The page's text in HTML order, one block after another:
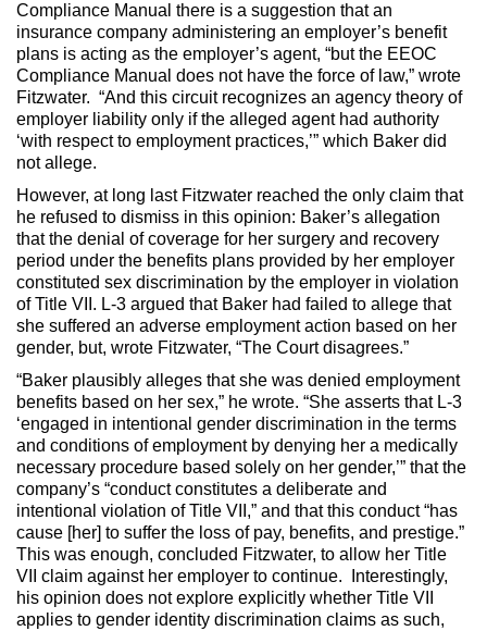
Compliance Manual there is a suggestion that an
insurance company administering an employer’s benefit
plans is acting as the employer’s agent, “but the EEOC
Compliance Manual does not have the force of law,” wrote
Fitzwater. “And this circuit recognizes an agency theory of
employer liability only if the alleged agent had authority
‘with respect to employment practices,’” which Baker did
not allege.
However, at long last Fitzwater reached the only claim that
he refused to dismiss in this opinion: Baker’s allegation
that the denial of coverage for her surgery and recovery
period under the benefits plans provided by her employer
constituted sex discrimination by the employer in violation
of Title VII. L-3 argued that Baker had failed to allege that
she suffered an adverse employment action based on her
gender, but, wrote Fitzwater, “The Court disagrees.”
“Baker plausibly alleges that she was denied employment
benefits based on her sex,” he wrote. “She asserts that L-3
‘engaged in intentional gender discrimination in the terms
and conditions of employment by denying her a medically
necessary procedure based solely on her gender,’” that the
company’s “conduct constitutes a deliberate and
intentional violation of Title VII,” and that this conduct “has
cause [her] to suffer the loss of pay, benefits, and prestige.”
This was enough, concluded Fitzwater, to allow her Title
VII claim against her employer to continue. Interestingly,
his opinion does not explore explicitly whether Title VII
applies to gender identity discrimination claims as such,